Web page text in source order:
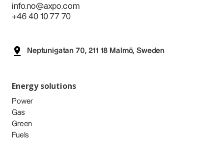
info.no@axpo.com
+46 40 10 77 70
Neptunigatan 70, 211 18 Malmö, Sweden
Energy solutions
Power
Gas
Green
Fuels